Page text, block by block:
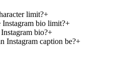
limit?+
bio limit?+
bio?+
Instagram caption be?+